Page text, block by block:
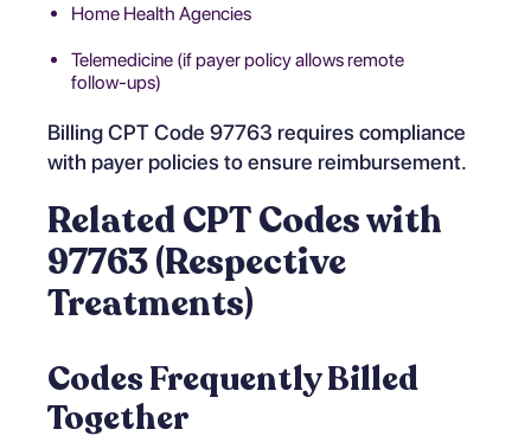
Home Health Agencies
Telemedicine (if payer policy allows remote
follow-ups)
Billing CPT Code 97763 requires compliance
with payer policies to ensure reimbursement.
Related CPT Codes with
97763 (Respective
Treatments)
Codes Frequently Billed
Together